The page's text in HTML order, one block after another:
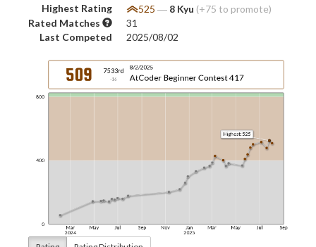
Highest Rating
525 ― 8 Kyu (+75 to promote)
Rated Matches
31
Last Competed
2025/08/02